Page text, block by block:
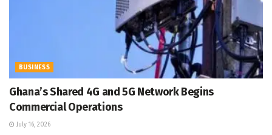
BUSINESS
Ghana’s Shared 4G and 5G Network Begins
Commercial Operations
July 16, 2026